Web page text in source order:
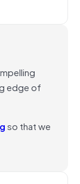
edge of
so that we